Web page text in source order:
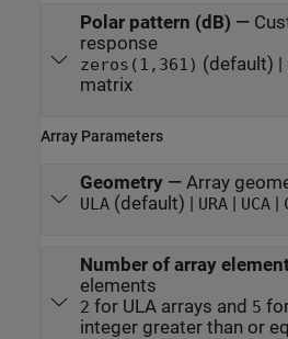
Polar pattern (dB) —
response
zeros(1,361) (default) |
matrix
Array Parameters
Geometry— Array
ULA(default) | URA| UCA|
Number of array
elements
2 for ULA arrays and 5 for
integer greater than or